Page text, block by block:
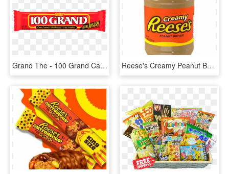
Grand The - 100 Grand Candy No Background, HD Png Download Reese's Creamy Peanut Butter - Reese's Pieces Peanut Butter Jar, HD Png Download